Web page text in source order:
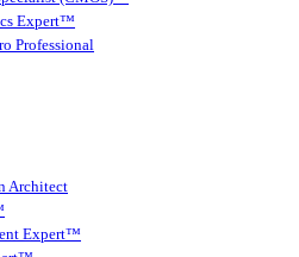
Expert™
Professional
Architect
Expert™